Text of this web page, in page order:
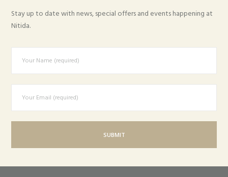
Stay up to date with news, special offers and events happening at
Nitida.